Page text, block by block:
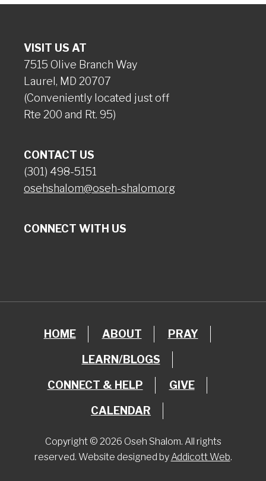
VISIT US AT
7515 Olive Branch Way
Laurel, MD 20707
(Conveniently located just off
Rte 200 and Rt. 95)
CONTACT US
(301) 498-5151
osehshalom@oseh-shalom.org
CONNECT WITH US
HOME ABOUT PRAY
LEARN/BLOGS
CONNECT & HELP GIVE
CALENDAR
Copyright © 2026 Oseh Shalom. All rights
reserved. Website designed by Addicott Web.